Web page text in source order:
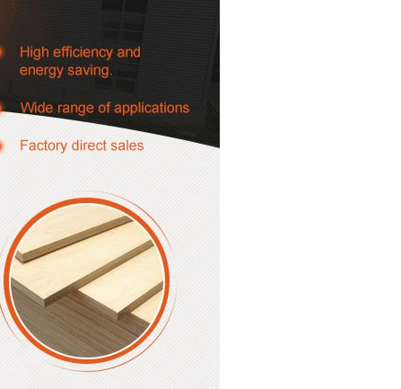
woodworking machinery plywood stack
for material turnover machine/Panel